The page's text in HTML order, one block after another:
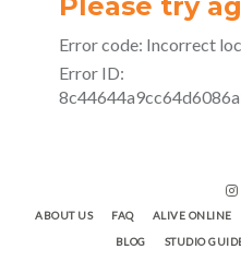
ABOUT US FAQ ALIVE ONLINE
BLOG
STUDIO